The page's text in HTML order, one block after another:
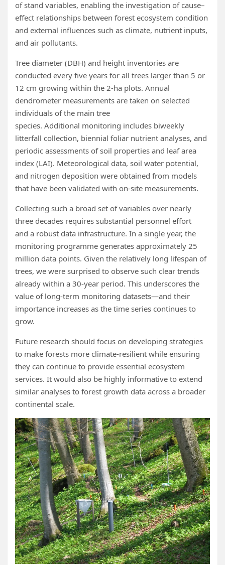
of stand variables, enabling the investigation of cause–
effect relationships between forest ecosystem condition
and external influences such as climate, nutrient inputs,
and air pollutants.
Tree diameter (DBH) and height inventories are
conducted every five years for all trees larger than 5 or
12 cm growing within the 2‑ha plots. Annual
dendrometer measurements are taken on selected
individuals of the main tree
species. Additional monitoring includes biweekly
litterfall collection, biennial foliar nutrient analyses, and
periodic assessments of soil properties and leaf area
index (LAI). Meteorological data, soil water potential,
and nitrogen deposition were obtained from models
that have been validated with on‑site measurements.
Collecting such a broad set of variables over nearly
three decades requires substantial personnel effort
and a robust data infrastructure. In a single year, the
monitoring programme generates approximately 25
million data points. Given the relatively long lifespan of
trees, we were surprised to observe such clear trends
already within a 30‑year period. This underscores the
value of long‑term monitoring datasets—and their
importance increases as the time series continues to
grow.
Future research should focus on developing strategies
to make forests more climate‑resilient while ensuring
they can continue to provide essential ecosystem
services. It would also be highly informative to extend
similar analyses to forest growth data across a broader
continental scale.